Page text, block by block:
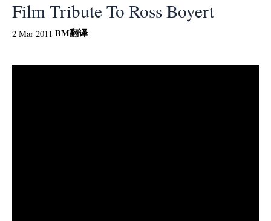
Film Tribute To Ross Boyert
2 Mar 2011 BM翻译